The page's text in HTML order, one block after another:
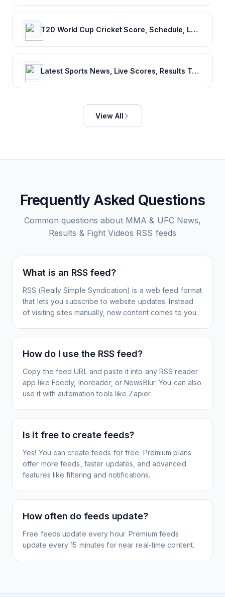
T20 World Cup Cricket Score, Schedule, Latest News, Stats & Videos
Latest Sports News, Live Scores, Results Today's Sports Headlines Updates - NDTV Sports
View All
Frequently Asked Questions
Common questions about MMA & UFC News,
Results & Fight Videos RSS feeds
What is an RSS feed?
RSS (Really Simple Syndication) is a web feed format
that lets you subscribe to website updates. Instead
of visiting sites manually, new content comes to you.
How do I use the RSS feed?
Copy the feed URL and paste it into any RSS reader
app like Feedly, Inoreader, or NewsBlur. You can also
use it with automation tools like Zapier.
Is it free to create feeds?
Yes! You can create feeds for free. Premium plans
offer more feeds, faster updates, and advanced
features like filtering and notifications.
How often do feeds update?
Free feeds update every hour. Premium feeds
update every 15 minutes for near real-time content.